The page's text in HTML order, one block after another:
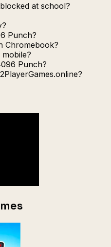
at school?
Punch?
Chromebook?
Punch?